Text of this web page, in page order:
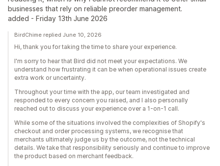
businesses that rely on reliable preorder management.
added - Friday 13th June 2026
BirdChime replied June 10, 2026
Hi, thank you for taking the time to share your experience.
I'm sorry to hear that Bird did not meet your expectations. We
understand how frustrating it can be when operational issues create
extra work or uncertainty.
Throughout your time with the app, our team investigated and
responded to every concern you raised, and I also personally
reached out to discuss your experience over a 1-on-1 call.
While some of the situations involved the complexities of Shopify's
checkout and order processing systems, we recognise that
merchants ultimately judge us by the outcome, not the technical
details. We take that responsibility seriously and continue to improve
the product based on merchant feedback.